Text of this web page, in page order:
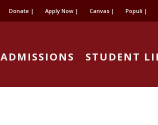
Donate | Apply Now | Canvas | Populi |
ADMISSIONS STUDENT